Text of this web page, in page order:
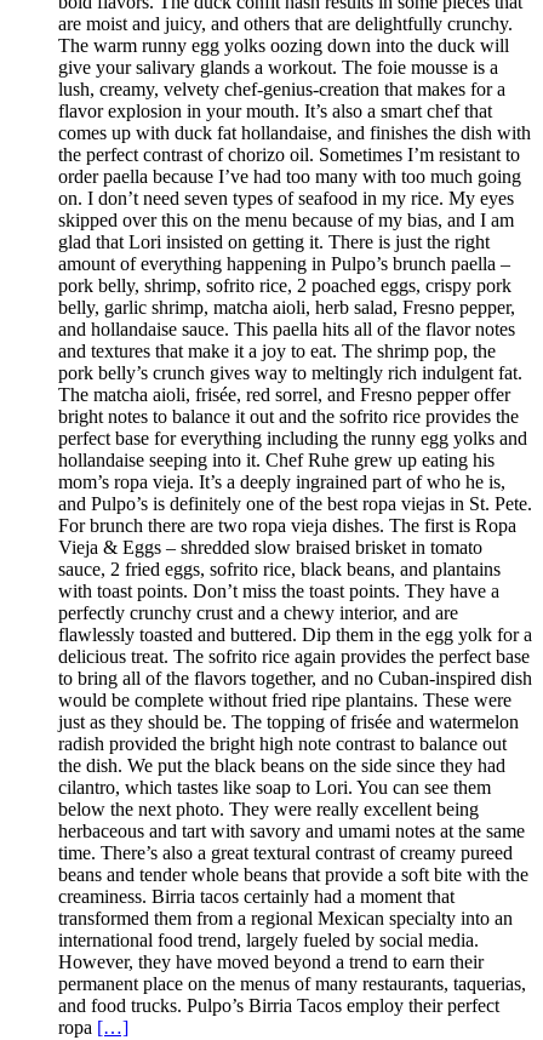
are moist and juicy, and others that are delightfully crunchy.
The warm runny egg yolks oozing down into the duck will
give your salivary glands a workout. The foie mousse is a
lush, creamy, velvety chef-genius-creation that makes for a
flavor explosion in your mouth. It’s also a smart chef that
comes up with duck fat hollandaise, and finishes the dish with
the perfect contrast of chorizo oil. Sometimes I’m resistant to
order paella because I’ve had too many with too much going
on. I don’t need seven types of seafood in my rice. My eyes
skipped over this on the menu because of my bias, and I am
glad that Lori insisted on getting it. There is just the right
amount of everything happening in Pulpo’s brunch paella –
pork belly, shrimp, sofrito rice, 2 poached eggs, crispy pork
belly, garlic shrimp, matcha aioli, herb salad, Fresno pepper,
and hollandaise sauce. This paella hits all of the flavor notes
and textures that make it a joy to eat. The shrimp pop, the
pork belly’s crunch gives way to meltingly rich indulgent fat.
The matcha aioli, frisée, red sorrel, and Fresno pepper offer
bright notes to balance it out and the sofrito rice provides the
perfect base for everything including the runny egg yolks and
hollandaise seeping into it. Chef Ruhe grew up eating his
mom’s ropa vieja. It’s a deeply ingrained part of who he is,
and Pulpo’s is definitely one of the best ropa viejas in St. Pete.
For brunch there are two ropa vieja dishes. The first is Ropa
Vieja & Eggs – shredded slow braised brisket in tomato
sauce, 2 fried eggs, sofrito rice, black beans, and plantains
with toast points. Don’t miss the toast points. They have a
perfectly crunchy crust and a chewy interior, and are
flawlessly toasted and buttered. Dip them in the egg yolk for a
delicious treat. The sofrito rice again provides the perfect base
to bring all of the flavors together, and no Cuban-inspired dish
would be complete without fried ripe plantains. These were
just as they should be. The topping of frisée and watermelon
radish provided the bright high note contrast to balance out
the dish. We put the black beans on the side since they had
cilantro, which tastes like soap to Lori. You can see them
below the next photo. They were really excellent being
herbaceous and tart with savory and umami notes at the same
time. There’s also a great textural contrast of creamy pureed
beans and tender whole beans that provide a soft bite with the
creaminess. Birria tacos certainly had a moment that
transformed them from a regional Mexican specialty into an
international food trend, largely fueled by social media.
However, they have moved beyond a trend to earn their
permanent place on the menus of many restaurants, taquerias,
and food trucks. Pulpo’s Birria Tacos employ their perfect
ropa […]